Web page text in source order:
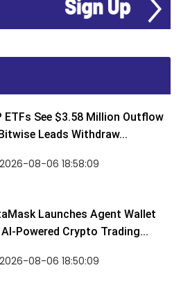
ETFs See $3.58 Million Outflow
Leads Withdraw...
2026-08-06 18:58:09
Launches Agent Wallet
AI-Powered Crypto Trading...
2026-08-06 18:50:09